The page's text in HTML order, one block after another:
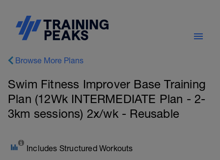
Browse More Plans
Swim Fitness Improver Base Training
Plan (12Wk INTERMEDIATE Plan - 2-
3km sessions) 2x/wk - Reusable
Includes Structured Workouts